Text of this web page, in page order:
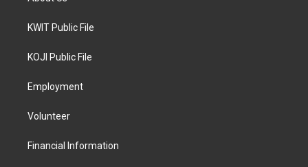
KWIT Public File
KOJI Public File
Employment
Volunteer
Financial Information